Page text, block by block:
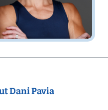
Dani Pavia